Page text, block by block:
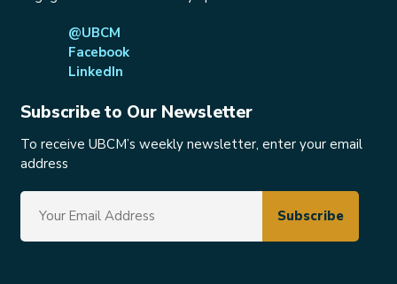
@UBCM
Facebook
LinkedIn
Subscribe to Our Newsletter
To receive UBCM’s weekly newsletter, enter your email
address